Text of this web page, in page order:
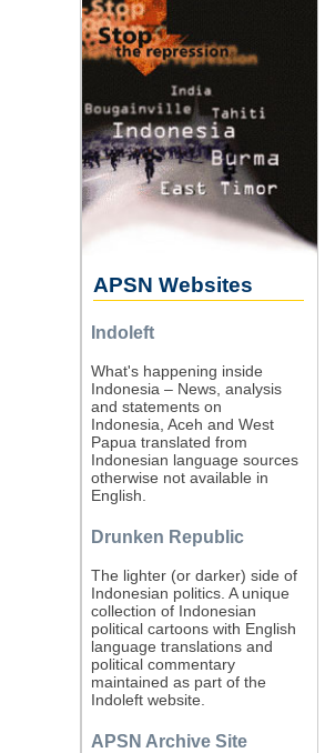
APSN Websites
Indoleft
What's happening inside
Indonesia – News, analysis
and statements on
Indonesia, Aceh and West
Papua translated from
Indonesian language sources
otherwise not available in
English.
Drunken Republic
The lighter (or darker) side of
Indonesian politics. A unique
collection of Indonesian
political cartoons with English
language translations and
political commentary
maintained as part of the
Indoleft website.
APSN Archive Site